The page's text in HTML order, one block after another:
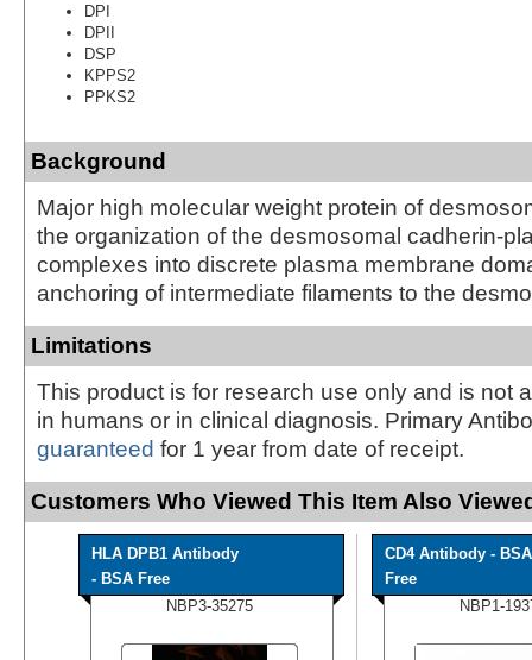
DPI
DPII
DSP
KPPS2
PPKS2
Background
Major high molecular weight protein of
the organization of the desmosomal cadherin-
complexes into discrete plasma membrane
anchoring of intermediate filaments to the
Limitations
This product is for research use only and is not
in humans or in clinical diagnosis. Primary
guaranteed for 1 year from date of receipt.
Customers Who Viewed This Item Also
HLA DPB1 Antibody
- BSA Free
NBP3-35275
CD4 Antibody - BSA
Free
NBP1-